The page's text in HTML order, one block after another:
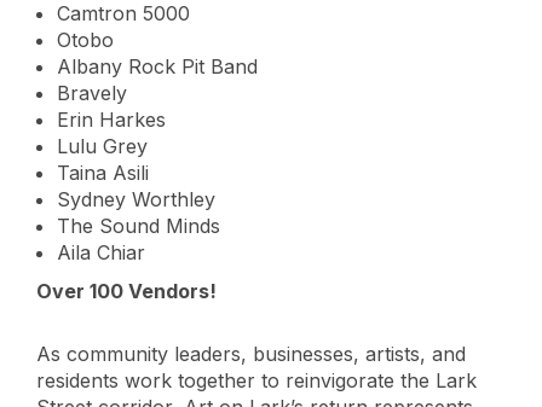
Camtron 5000
Otobo
Albany Rock Pit Band
Bravely
Erin Harkes
Lulu Grey
Taina Asili
Sydney Worthley
The Sound Minds
Aila Chiar
Over 100 Vendors!
As community leaders, businesses, artists, and
residents work together to reinvigorate the Lark